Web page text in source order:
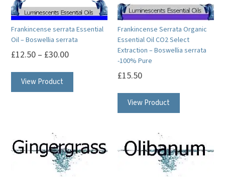
chosen
on
the
chosen
on
the
product
Frankincense serrata Essential
Oil – Boswellia serrata
£12.50 – £30.00
View Product
options
may
Frankincense Serrata Organic
Essential Oil CO2 Select
Extraction – Boswellia serrata
-100% Pure
£15.50
View Product
variants.
The